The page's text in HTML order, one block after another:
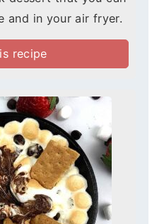
and in your air fryer.
recipe